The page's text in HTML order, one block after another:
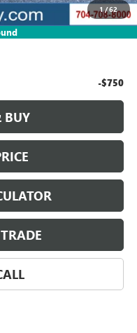
1/62
-$1,302
-$750
BUY